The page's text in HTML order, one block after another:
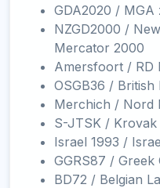
GDA2020 /
NZGD2000 /
Mercator 2000
Amersfoort / RD
OSGB36 / British
Merchich / Nord
S-JTSK / Krovak
Israel 1993 /
GGRS87 / Greek
BD72 / Belgian